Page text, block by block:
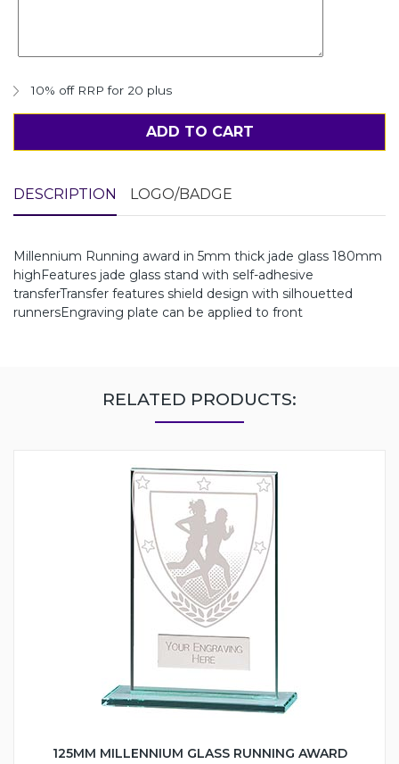
10% off RRP for 20 plus
ADD TO CART
DESCRIPTION LOGO/BADGE
Millennium Running award in 5mm thick jade glass 180mm
highFeatures jade glass stand with self-adhesive
transferTransfer features shield design with silhouetted
runnersEngraving plate can be applied to front
RELATED PRODUCTS:
125MM MILLENNIUM GLASS RUNNING AWARD